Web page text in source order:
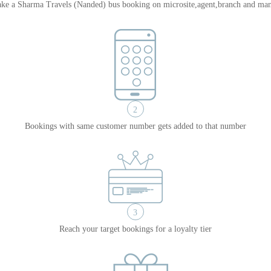
a Sharma Travels (Nanded) bus booking on microsite,agent,branch and
2
Bookings with same customer number gets added to that number
3
Reach your target bookings for a loyalty tier